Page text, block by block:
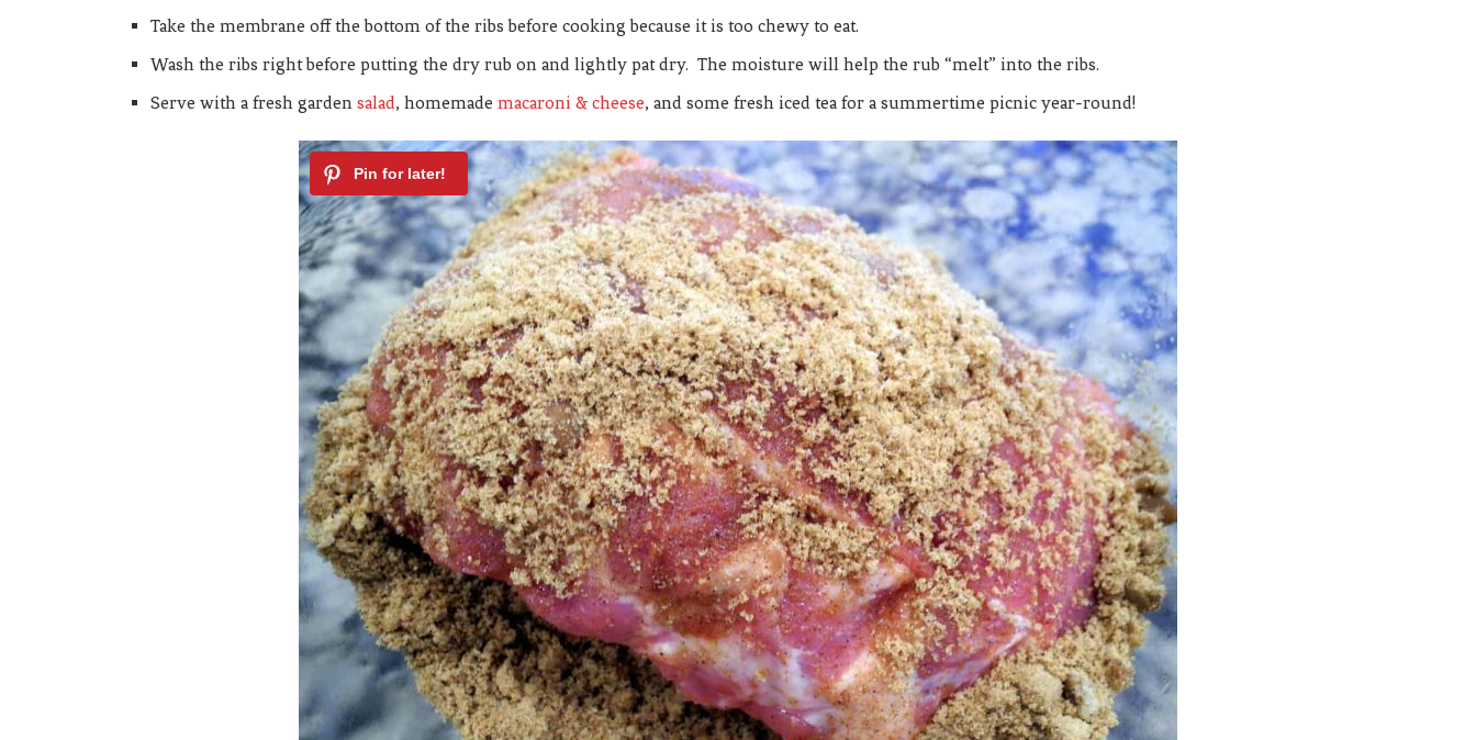
Take the membrane off the bottom of the ribs before cooking because it is too chewy to eat.
Wash the ribs right before putting the dry rub on and lightly pat dry. The moisture will help the rub “melt” into the ribs.
Serve with a fresh garden salad, homemade macaroni & cheese, and some fresh iced tea for a summertime picnic year-round!